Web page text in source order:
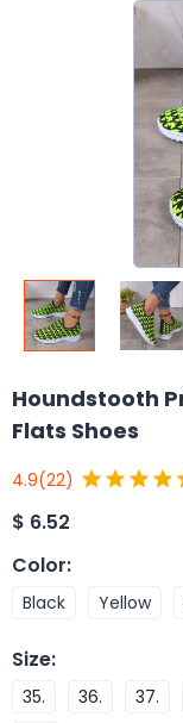
Houndstooth
Flats Shoes
4.9(22)
$ 6.52
Color:
Black Yellow
Size:
35. 36. 37.